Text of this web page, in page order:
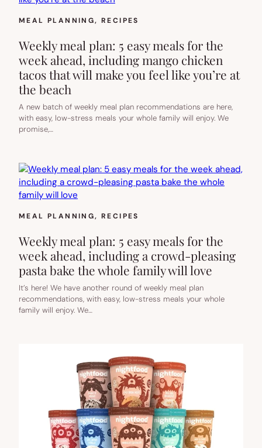
MEAL PLANNING, RECIPES
Weekly meal plan: 5 easy meals for the
week ahead, including mango chicken
tacos that will make you feel like you’re at
the beach
A new batch of weekly meal plan recommendations are here,
with easy, low-stress meals your whole family will enjoy. We
promise,…
MEAL PLANNING, RECIPES
Weekly meal plan: 5 easy meals for the
week ahead, including a crowd-pleasing
pasta bake the whole family will love
It’s here! We have another round of weekly meal plan
recommendations, with easy, low-stress meals your whole
family will enjoy. We…